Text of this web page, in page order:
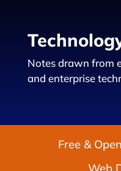
Notes drawn from
and enterprise
Free &